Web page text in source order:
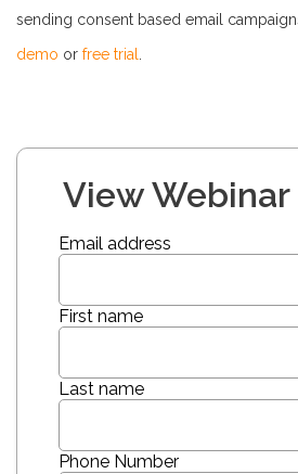
sending consent based email
demo or free trial
View Webinar
Email address
First name
Last name
Phone Number